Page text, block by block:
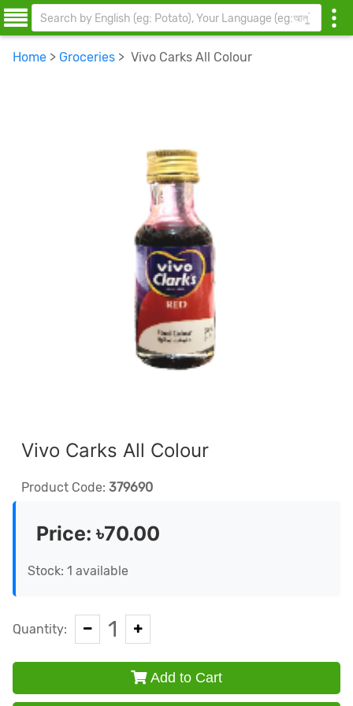
Home > Groceries > Vivo Carks All Colour
Vivo Carks All Colour
Product Code: 379690
Price:৳70.00
Stock: 1 available
Quantity: 1
Add to Cart